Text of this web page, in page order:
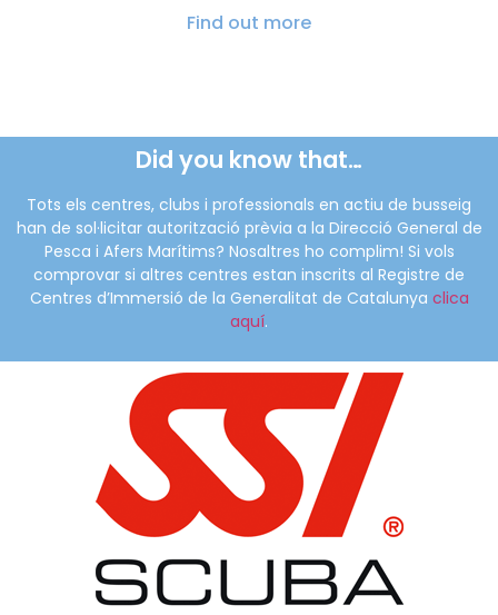
Find out more
Did you know that…
Tots els centres, clubs i professionals en actiu de busseig
han de sol·licitar autorització prèvia a la Direcció General de
Pesca i Afers Marítims? Nosaltres ho complim! Si vols
comprovar si altres centres estan inscrits al Registre de
Centres d’Immersió de la Generalitat de Catalunya clica
aquí.